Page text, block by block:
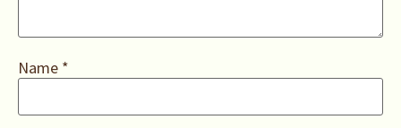
Name *